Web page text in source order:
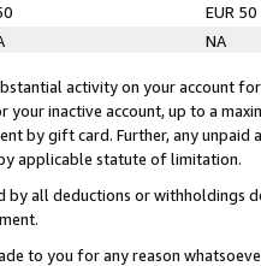
EUR 50
NA
activity on your account
your inactive account, up to a
by gift card. Further, any
applicable statute of limitation.
by all deductions or
to you for any reason